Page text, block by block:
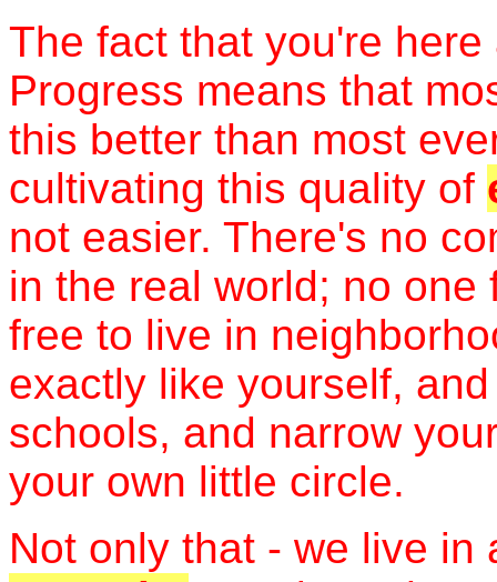
The fact that you're
Progress means that
this better than most
cultivating this quality of
not easier. There's no
in the real world; no one
free to live in
exactly like yourself,
schools, and narrow
your own little circle.
Not only that - we live